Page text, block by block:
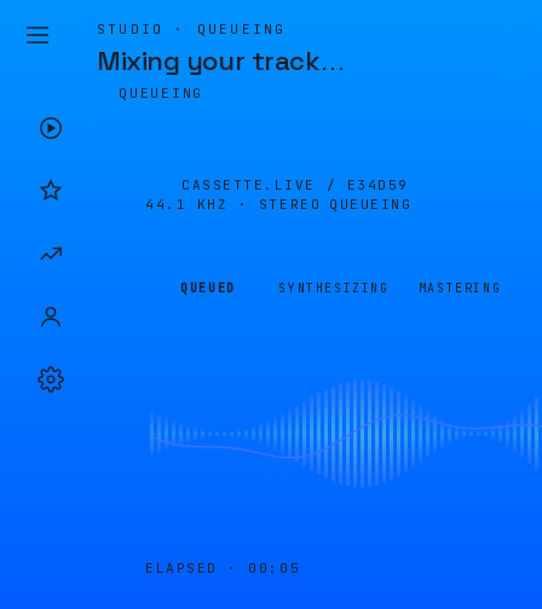
STUDIO · QUEUEING
Mixing your track…
QUEUEING
CASSETTE.LIVE / E34D59
44.1 KHZ · STEREO
QUEUEING
QUEUED SYNTHESIZING MASTERING
ELAPSED · 00:05